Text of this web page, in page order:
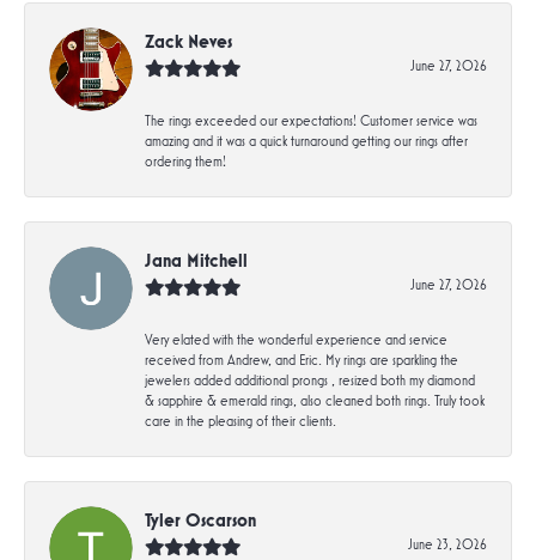
Zack Neves
June 27, 2026
The rings exceeded our expectations! Customer service was
amazing and it was a quick turnaround getting our rings after
ordering them!
Jana Mitchell
June 27, 2026
Very elated with the wonderful experience and service
received from Andrew, and Eric. My rings are sparkling the
jewelers added additional prongs , resized both my diamond
& sapphire & emerald rings, also cleaned both rings. Truly took
care in the pleasing of their clients.
Tyler Oscarson
June 23, 2026